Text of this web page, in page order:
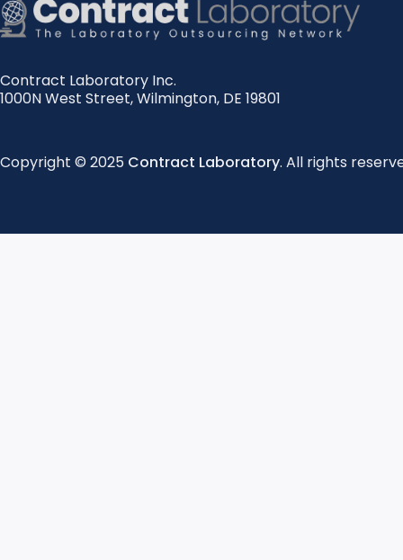
Contract Laboratory Inc.
1000N West Street,Wilmington, DE 19801
Copyright © 2025 Contract Laboratory. All rights